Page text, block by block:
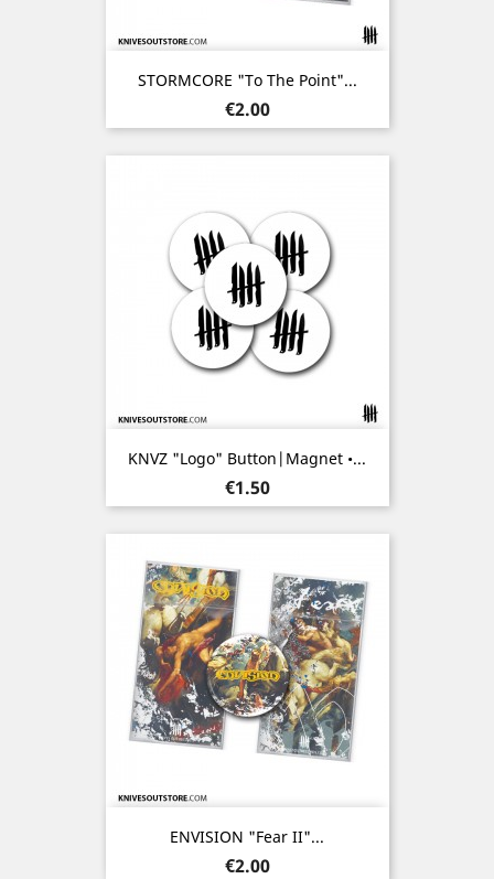
STORMCORE "To The Point"...
Price
€2.00
KNVZ "Logo" Button|Magnet •...
Price
€1.50
ENVISION "Fear II"...
Price
€2.00